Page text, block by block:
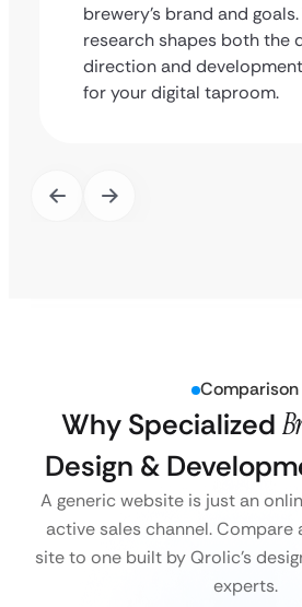
brewery’s brand and goals.
research shapes both the
direction and
for your digital taproom.
Comparison
Why Specialized
Design &
A generic website is just an
active sales channel.
site to one built by Qrolic’s
experts.